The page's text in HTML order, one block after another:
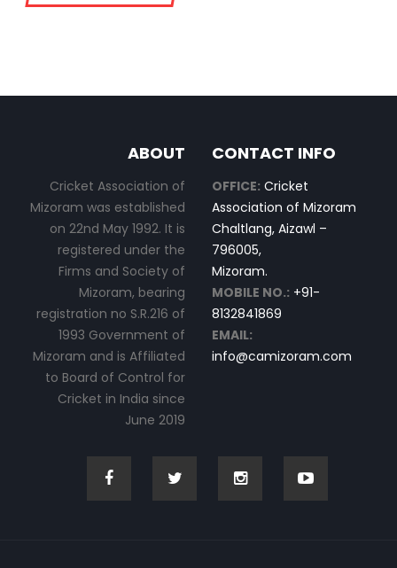
ABOUT
Cricket Association of
Mizoram was established
on 22nd May 1992. It is
registered under the
Firms and Society of
Mizoram, bearing
registration no S.R.216 of
1993 Government of
Mizoram and is Affiliated
to Board of Control for
Cricket in India since
June 2019
CONTACT INFO
OFFICE: Cricket
Association of Mizoram
Chaltlang, Aizawl –
796005,
Mizoram.
MOBILE NO.: +91-
8132841869
EMAIL:
info@camizoram.com